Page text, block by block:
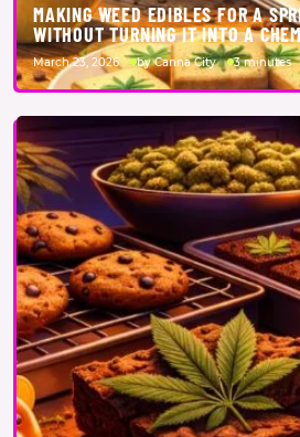
MAKING WEED EDIBLES FOR A
WITHOUT TURNING IT INTO A
March 23, 2026 by Canna City 3 minutes